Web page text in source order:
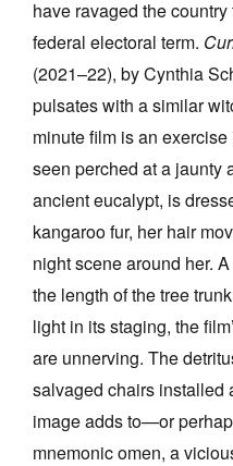
have ravaged the
federal electoral term.
(2021–22), by Cynthia
pulsates with a similar
minute film is an
seen perched at a jaunty
ancient eucalypt, is
kangaroo fur, her hair
night scene around her.
the length of the tree
light in its staging, the
are unnerving. The
salvaged chairs installed
image adds to—or
mnemonic omen, a